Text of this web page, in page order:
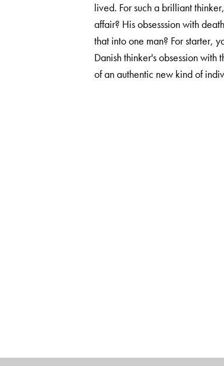
lived. For such a brilliant
affair? His obsesssion with
that into one man? For starter,
Danish thinker's obsession
of an authentic new kind of